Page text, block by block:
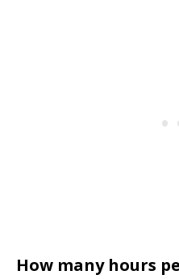
How many hours